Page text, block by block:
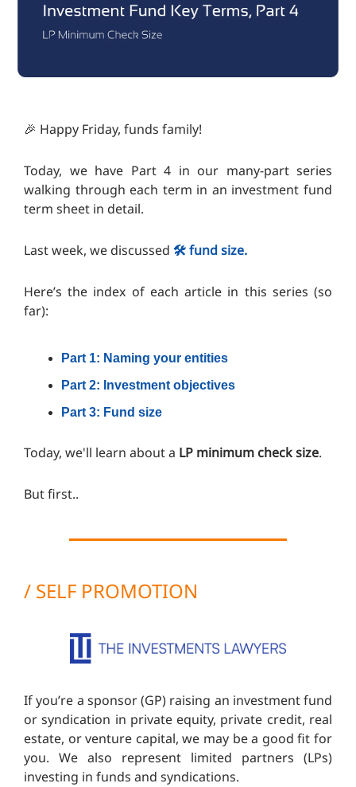
🎉 Happy Friday, funds family!
Today, we have Part 4 in our many-part series
walking through each term in an investment fund
term sheet in detail.
Last week, we discussed 🛠️ fund size.
Here’s the index of each article in this series (so
far):
Part 1: Naming your entities
Part 2: Investment objectives
Part 3: Fund size
Today, we'll learn about a LP minimum check size.
But first..
/ SELF PROMOTION
If you’re a sponsor (GP) raising an investment fund
or syndication in private equity, private credit, real
estate, or venture capital, we may be a good fit for
you. We also represent limited partners (LPs)
investing in funds and syndications.